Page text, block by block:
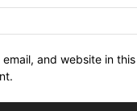
email, and website in